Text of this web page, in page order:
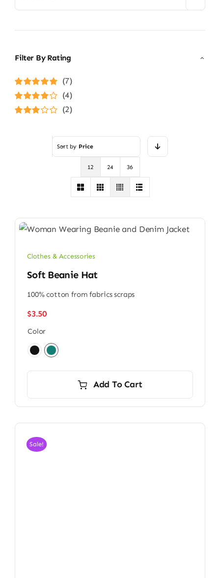
Filter By Rating
Rated5out of
(7)
Rated4
(4)
(2)
Sort by Price
12 24 36
Clothes & Accessories
Soft Beanie Hat
100% cotton from fabrics scraps
$3.50
Color
Add To Cart
Sale!